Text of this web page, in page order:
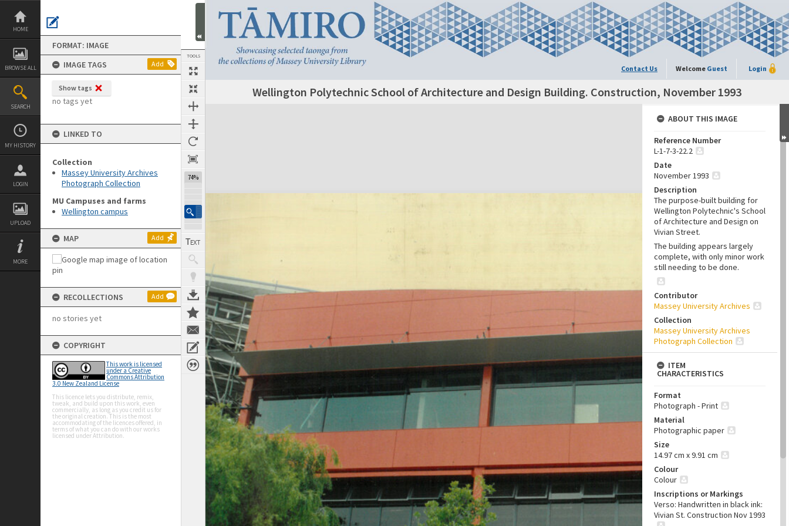
Skip
content
HOME
BROWSE ALL
SEARCH
MY HISTORY
LOGIN
UPLOAD
MORE
FORMAT: IMAGE
IMAGE TAGS
Add
Show tags
no tags yet
LINKED TO
Collection
Massey University Archives
Photograph Collection
MU Campuses and farms
Wellington campus
MAP Add
RECOLLECTIONS Add
no stories yet
COPYRIGHT
This work is licensed
under a Creative
Commons Attribution
3.0 New Zealand License
This licence lets you distribute, remix,
tweak, and build upon this work, even
commercially, as long as you credit us for
the original creation. This is the most
accommodating of the licences offered, in
terms of what you can do with our works
licensed under Attribution.
TOOLS
74%
Contact Us Welcome Guest Login
Wellington Polytechnic School of Architecture and Design Building. Construction, November 1993
Expand/collapse
ABOUT THIS IMAGE
Reference Number
L-1-7-3-22.2
Date
November 1993
Description
The purpose-built building for
Wellington Polytechnic's School
of Architecture and Design on
Vivian Street.
The building appears largely
complete, with only minor work
still needing to be done.
Contributor
Massey University Archives
Collection
Massey University Archives
Photograph Collection
ITEM
CHARACTERISTICS
Format
Photograph - Print
Material
Photographic paper
Size
14.97 cm x 9.91 cm
Colour
Colour
Inscriptions or Markings
Verso: Handwritten in black ink:
Vivian St. Construction Nov 1993